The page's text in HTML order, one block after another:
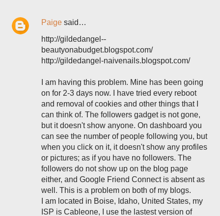
Paige said…
http://gildedangel--
beautyonabudget.blogspot.com/
http://gildedangel-naivenails.blogspot.com/
I am having this problem. Mine has been going
on for 2-3 days now. I have tried every reboot
and removal of cookies and other things that I
can think of. The followers gadget is not gone,
but it doesn't show anyone. On dashboard you
can see the number of people following you, but
when you click on it, it doesn't show any profiles
or pictures; as if you have no followers. The
followers do not show up on the blog page
either, and Google Friend Connect is absent as
well. This is a problem on both of my blogs.
I am located in Boise, Idaho, United States, my
ISP is Cableone, I use the lastest version of